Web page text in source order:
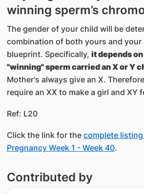
winning sperm’s
The gender of your child will be
combination of both yours and
blueprint. Specifically, it depends
"winning" sperm carried an X or Y
Mother's always give an X.
require an XX to make a girl and XY
Ref: L20
Click the link for the complete
Pregnancy Week 1 - Week 40.
Contributed by